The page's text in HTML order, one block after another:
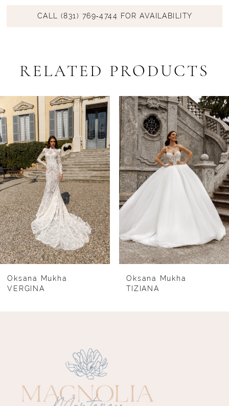
CALL (831) 769‑4744 FOR AVAILABILITY
RELATED PRODUCTS
Related
Products
Carousel
to
end
AUTOPLAY
SLIDE
SLIDE
2
3
4
5
6
7
8
Oksana Mukha
VERGINA
Oksana Mukha
TIZIANA